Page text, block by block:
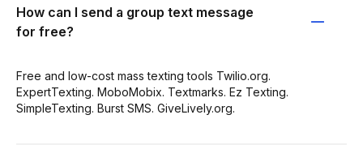
How can I send a group text message
for free?
Free and low-cost mass texting tools Twilio.org.
ExpertTexting. MoboMobix. Textmarks. Ez Texting.
SimpleTexting. Burst SMS. GiveLively.org.